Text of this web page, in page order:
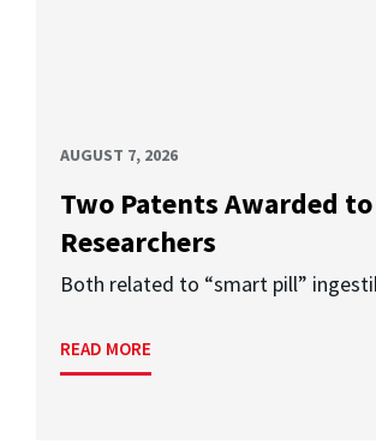
AUGUST 7, 2026
Two Patents Awarded to
Researchers
Both related to “smart pill”
READ MORE